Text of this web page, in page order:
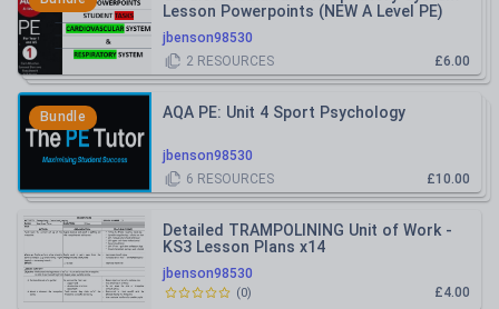
jbenson98530
Lesson Powerpoints (NEW A Level PE)
£6.00
2 RESOURCES
Bundle
jbenson98530
AQA PE: Unit 4 Sport Psychology
£10.00
6 RESOURCES
jbenson98530
Detailed TRAMPOLINING Unit of Work -
KS3 Lesson Plans x14
£4.00
(0)